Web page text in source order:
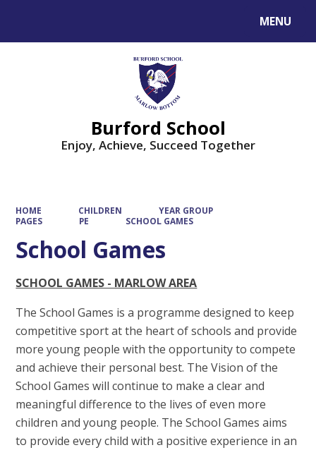
MENU
Burford School
Enjoy, Achieve, Succeed Together
HOME CHILDREN
YEAR GROUP
PAGES
PE SCHOOL GAMES
School Games
SCHOOL GAMES - MARLOW AREA
The School Games is a programme designed to keep
competitive sport at the heart of schools and provide
more young people with the opportunity to compete
and achieve their personal best. The Vision of the
School Games will continue to make a clear and
meaningful difference to the lives of even more
children and young people. The School Games aims
to provide every child with a positive experience in an